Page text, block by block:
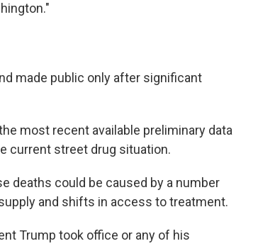
made public only after significant
most recent available preliminary data
current street drug situation.
deaths could be caused by a number
and shifts in access to treatment.
Trump took office or any of his